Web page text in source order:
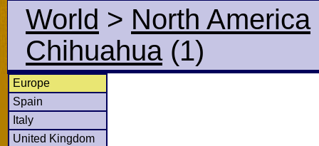
World > North America
Chihuahua(1)
Europe
Spain
Italy
United Kingdom